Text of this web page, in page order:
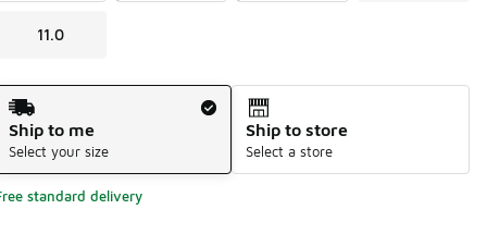
11.0
Method
Ship to me
Select your size
Ship to store
Select a store
standard delivery